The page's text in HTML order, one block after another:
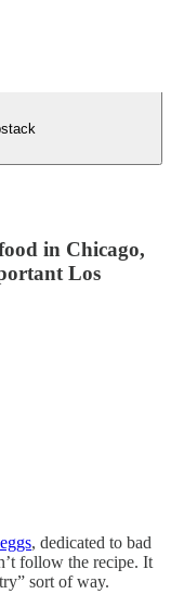
in Chicago,
Los
, dedicated to bad
follow the recipe. It
sort of way.